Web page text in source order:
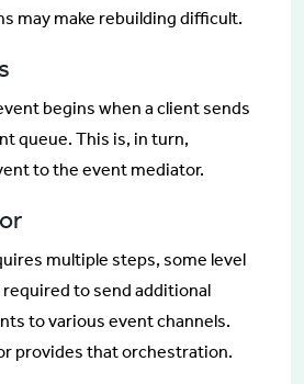
may make rebuilding difficult.
begins when a client sends
queue. This is, in turn,
to the event mediator.
multiple steps, some level
to send additional
to various event channels.
provides that orchestration.